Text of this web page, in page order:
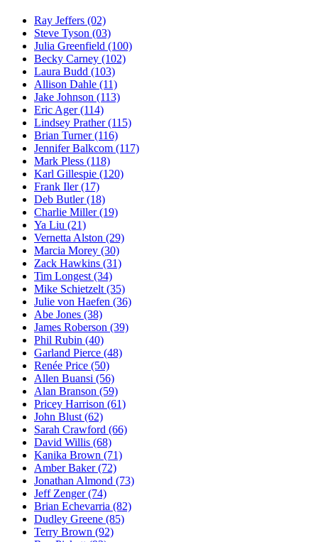
Ray Jeffers (02)
Steve Tyson (03)
Julia Greenfield (100)
Becky Carney (102)
Laura Budd (103)
Allison Dahle (11)
Jake Johnson (113)
Eric Ager(114)
Lindsey Prather(115)
Brian Turner(116)
Jennifer Balkcom (117)
Mark Pless (118)
Karl Gillespie (120)
Frank Iler(17)
Deb Butler(18)
Charlie Miller(19)
Ya Liu (21)
Vernetta Alston (29)
Marcia Morey (30)
Zack Hawkins (31)
Tim Longest (34)
Mike Schietzelt (35)
Julie von Haefen (36)
Abe Jones (38)
James Roberson (39)
Phil Rubin (40)
Garland Pierce (48)
Renée Price (50)
Allen Buansi (56)
Alan Branson (59)
Pricey Harrison (61)
John Blust (62)
Sarah Crawford (66)
David Willis (68)
Kanika Brown (71)
Amber Baker(72)
Jonathan Almond (73)
Jeff Zenger(74)
Brian Echevarria (82)
Dudley Greene (85)
Terry Brown (92)